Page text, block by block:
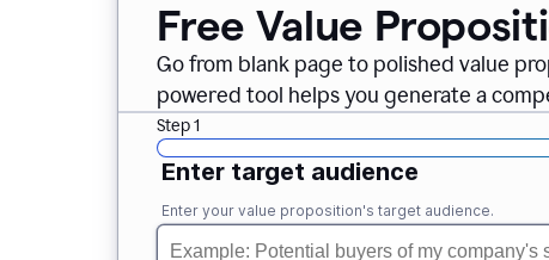
Free Value
Go from blank page to polished value
powered tool helps you generate a
Step 1
Enter target audience
Enter your value proposition's target audience.